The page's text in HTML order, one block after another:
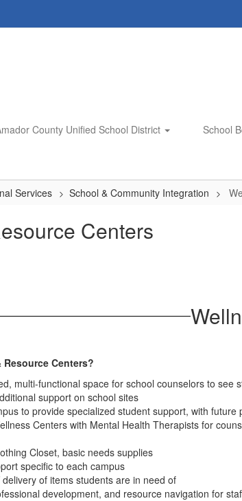
County Unified School District School
Services School & Community Integration
Centers
Resource Centers?
multi-functional space for school counselors to see
support on school sites
to provide specialized student support, with future
Centers with Mental Health Therapists for
Closet, basic needs supplies
specific to each campus
of items students are in need of
development, and resource navigation for